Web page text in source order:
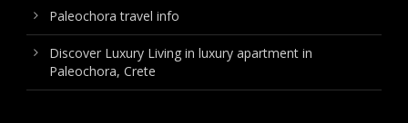
Paleochora travel info
Discover Luxury Living in luxury apartment in
Paleochora, Crete